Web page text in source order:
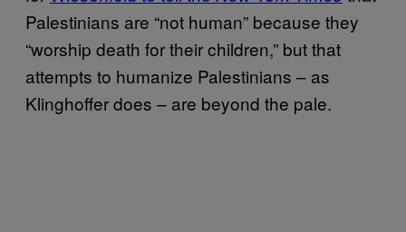
Palestinians are “not human” because they
“worship death for their children,” but that
attempts to humanize Palestinians – as
Klinghoffer does – are beyond the pale.